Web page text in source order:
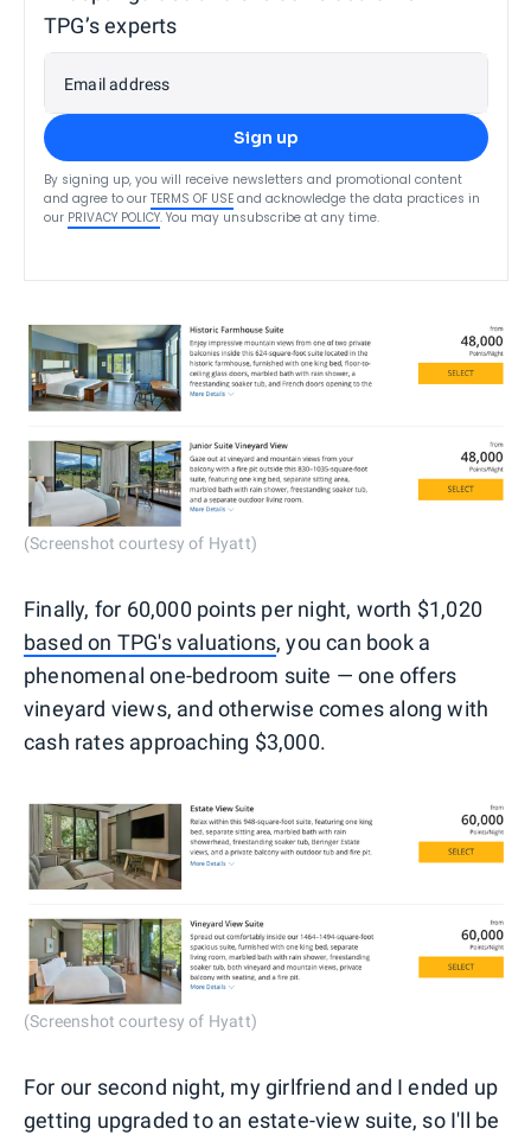
TPG’s experts
Email address
Sign up
By signing up, you will receive newsletters and promotional content
and agree to our TERMS OF USE and acknowledge the data practices in
our PRIVACY POLICY. You may unsubscribe at any time.
(Screenshot courtesy of Hyatt)
Finally, for 60,000 points per night, worth $1,020
based on TPG's valuations, you can book a
phenomenal one-bedroom suite — one offers
vineyard views, and otherwise comes along with
cash rates approaching $3,000.
(Screenshot courtesy of Hyatt)
For our second night, my girlfriend and I ended up
getting upgraded to an estate-view suite, so I'll be